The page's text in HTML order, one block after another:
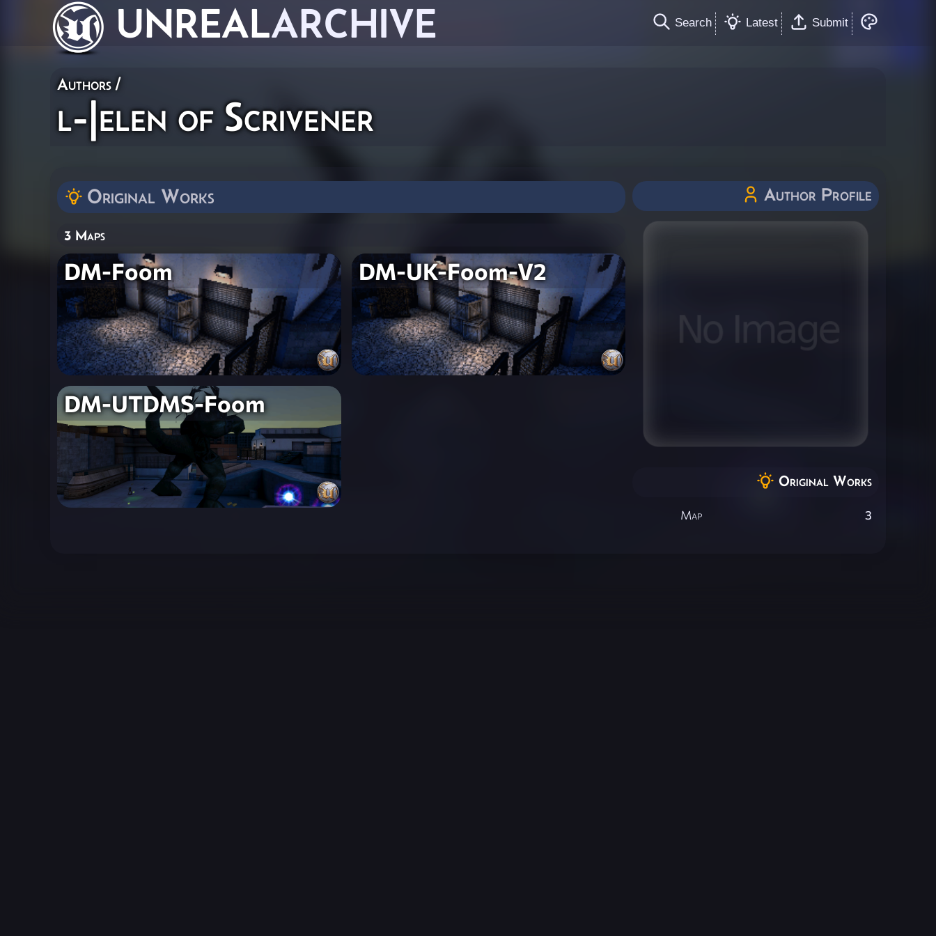
UNREALARCHIVE Search Latest Submit
Authors /
l-|elen of Scrivener
Original Works
3 Maps
DM-Foom DM-UK-Foom-V2
DM-UTDMS-Foom
Author Profile
Original Works
Map 3